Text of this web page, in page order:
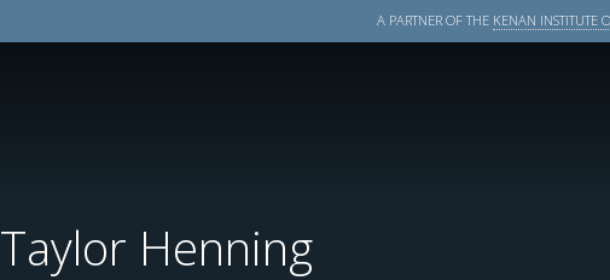
A PARTNER OF THE KENAN INSTITUTE
Taylor Henning